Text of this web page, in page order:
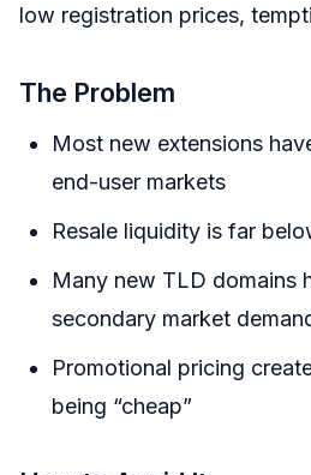
low registration prices,
The Problem
Most new extensions
end-user markets
Resale liquidity is far
Many new TLD domains
secondary market
Promotional pricing
being “cheap”